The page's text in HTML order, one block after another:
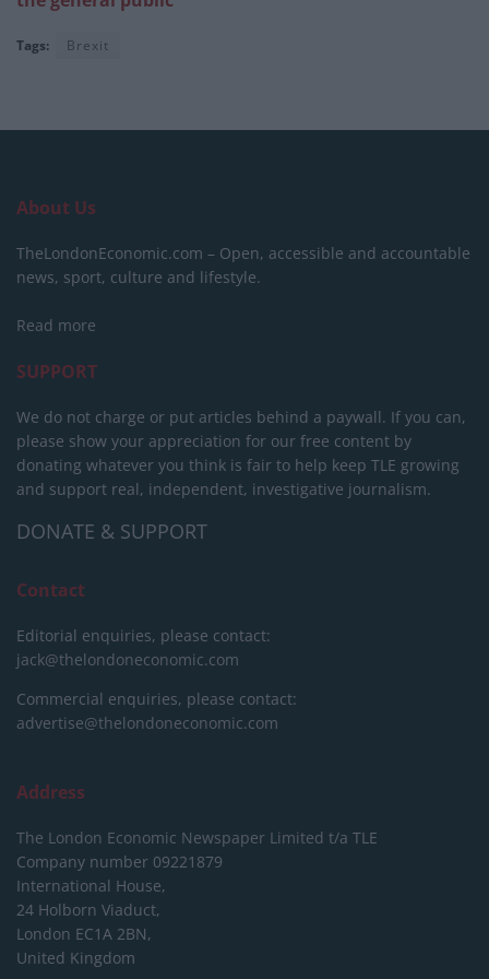
Tags: Brexit
About Us
TheLondonEconomic.com – Open, accessible and accountable
news, sport, culture and lifestyle.
Read more
SUPPORT
We do not charge or put articles behind a paywall. If you can,
please show your appreciation for our free content by
donating whatever you think is fair to help keep TLE growing
and support real, independent, investigative journalism.
DONATE & SUPPORT
Contact
Editorial enquiries, please contact:
jack@thelondoneconomic.com
Commercial enquiries, please contact:
advertise@thelondoneconomic.com
Address
The London Economic Newspaper Limited t/a TLE
Company number 09221879
International House,
24 Holborn Viaduct,
London EC1A 2BN,
United Kingdom